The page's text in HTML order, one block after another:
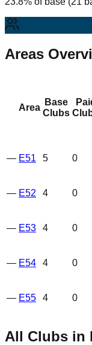
Areas
Area
Base
Clubs
— E51 5 0
— E52 4 0
— E53 4 0
— E54 4 0
— E55 4 0
All Clubs in